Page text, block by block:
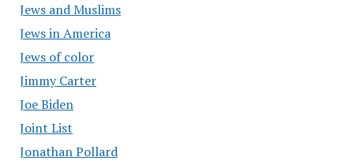
Jews and Muslims
Jews in America
Jews of color
Jimmy Carter
Joe Biden
Joint List
Jonathan Pollard